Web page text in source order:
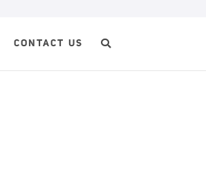
CONTACT US